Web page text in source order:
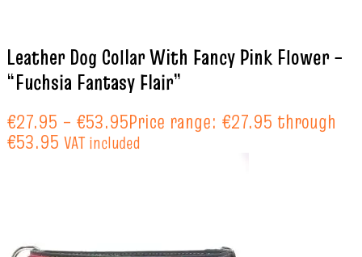
Leather Dog Collar With Fancy Pink Flower –
“Fuchsia Fantasy Flair”
€27.95 – €53.95Price range: €27.95 through
€53.95 VAT included